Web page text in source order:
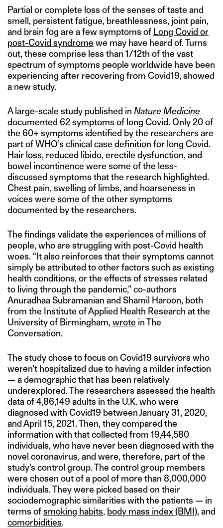
Partial or complete loss of the senses of taste and
smell, persistent fatigue, breathlessness, joint pain,
and brain fog are a few symptoms of Long Covid or
post-Covid syndrome we may have heard of. Turns
out, these comprise less than 1/12th of the vast
spectrum of symptoms people worldwide have been
experiencing after recovering from Covid19, showed
a new study.
A large-scale study published in Nature Medicine
documented 62 symptoms of long Covid. Only 20 of
the 60+ symptoms identified by the researchers are
part of WHO’s clinical case definition for long Covid.
Hair loss, reduced libido, erectile dysfunction, and
bowel incontinence were some of the less-
discussed symptoms that the research highlighted.
Chest pain, swelling of limbs, and hoarseness in
voices were some of the other symptoms
documented by the researchers.
The findings validate the experiences of millions of
people, who are struggling with post-Covid health
woes. “It also reinforces that their symptoms cannot
simply be attributed to other factors such as existing
health conditions, or the effects of stresses related
to living through the pandemic,” co-authors
Anuradhaa Subramanian and Shamil Haroon, both
from the Institute of Applied Health Research at the
University of Birmingham, wrote in The
Conversation.
The study chose to focus on Covid19 survivors who
weren’t hospitalized due to having a milder infection
— a demographic that has been relatively
underexplored. The researchers assessed the health
data of 4,86,149 adults in the U.K. who were
diagnosed with Covid19 between January 31, 2020,
and April 15, 2021. Then, they compared the
information with that collected from 19,44,580
individuals, who have never been diagnosed with the
novel coronavirus, and were, therefore, part of the
study’s control group. The control group members
were chosen out of a pool of more than 8,000,000
individuals. They were picked based on their
sociodemographic similarities with the patients — in
terms ofsmoking habits, body mass index (BMI), and
comorbidities.